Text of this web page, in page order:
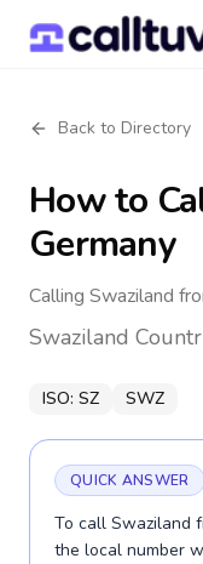
Back to Directory
How to
Germany
Calling Swaziland
Swaziland
ISO: SZ SWZ
QUICK ANSWER
To call Swaziland
the local number